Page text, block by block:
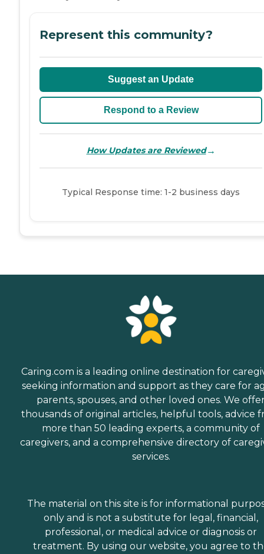
Represent this community?
Suggest an Update
Respond to a Review
How Updates are Reviewed→
Typical Response time: 1-2 business days
Caring.com is a leading online destination for
seeking information and support as they care for
parents, spouses, and other loved ones. We
thousands of original articles, helpful tools, advice
more than 50 leading experts, a community of
caregivers, and a comprehensive directory of
services.
The material on this site is for informational
only and is not a substitute for legal, financial,
professional, or medical advice or diagnosis or
treatment. By using our website, you agree to